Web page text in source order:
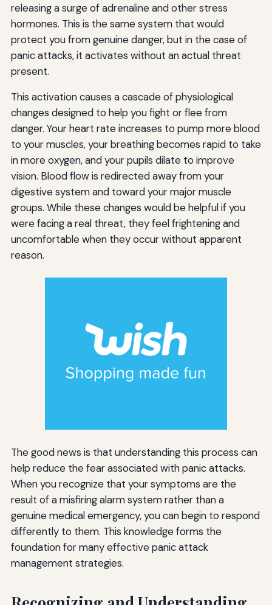
releasing a surge of adrenaline and other stress
hormones. This is the same system that would
protect you from genuine danger, but in the case of
panic attacks, it activates without an actual threat
present.
This activation causes a cascade of physiological
changes designed to help you fight or flee from
danger. Your heart rate increases to pump more blood
to your muscles, your breathing becomes rapid to take
in more oxygen, and your pupils dilate to improve
vision. Blood flow is redirected away from your
digestive system and toward your major muscle
groups. While these changes would be helpful if you
were facing a real threat, they feel frightening and
uncomfortable when they occur without apparent
reason.
The good news is that understanding this process can
help reduce the fear associated with panic attacks.
When you recognize that your symptoms are the
result of a misfiring alarm system rather than a
genuine medical emergency, you can begin to respond
differently to them. This knowledge forms the
foundation for many effective panic attack
management strategies.